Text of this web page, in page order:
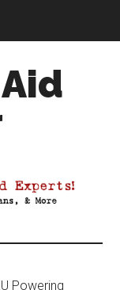
Powering